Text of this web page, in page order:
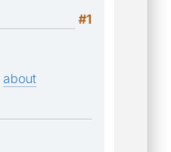
#1
about